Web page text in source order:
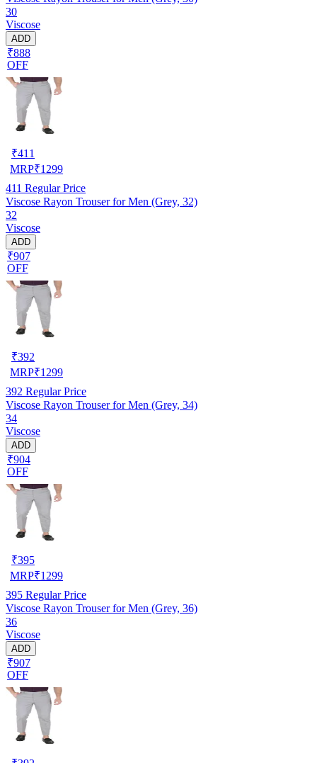
30
Viscose
ADD
₹888
OFF
₹411
MRP₹1299
411 Regular Price
Viscose Rayon Trouser for Men (Grey, 32)
32
Viscose
ADD
₹907
OFF
₹392
MRP₹1299
392 Regular Price
Viscose Rayon Trouser for Men (Grey, 34)
34
Viscose
ADD
₹904
OFF
₹395
MRP₹1299
395 Regular Price
Viscose Rayon Trouser for Men (Grey, 36)
36
Viscose
ADD
₹907
OFF